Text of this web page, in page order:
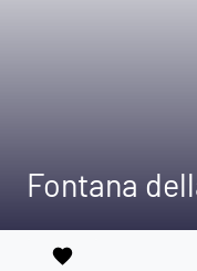
Fontana
favorite